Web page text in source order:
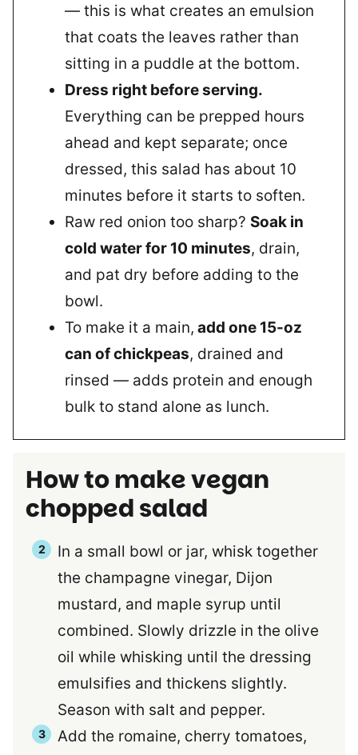
— this is what creates an emulsion
that coats the leaves rather than
sitting in a puddle at the bottom.
Dress right before serving.
Everything can be prepped hours
ahead and kept separate; once
dressed, this salad has about 10
minutes before it starts to soften.
Raw red onion too sharp? Soak in
cold water for 10 minutes, drain,
and pat dry before adding to the
bowl.
To make it a main, add one 15-oz
can of chickpeas, drained and
rinsed — adds protein and enough
bulk to stand alone as lunch.
How to make vegan
chopped salad
In a small bowl or jar, whisk together
the champagne vinegar, Dijon
mustard, and maple syrup until
combined. Slowly drizzle in the olive
oil while whisking until the dressing
emulsifies and thickens slightly.
Season with salt and pepper.
Add the romaine, cherry tomatoes,